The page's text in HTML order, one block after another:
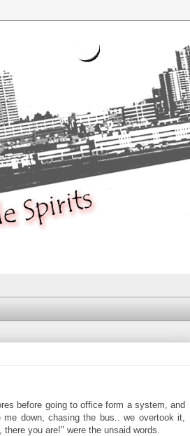
before going to office form a system, and
down, chasing the bus.. we overtook it,
you are!" were the unsaid words.